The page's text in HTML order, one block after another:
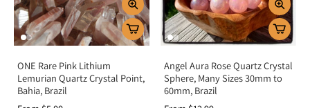
ONE Rare Pink Lithium
Lemurian Quartz Crystal Point,
Bahia, Brazil
Angel Aura Rose Quartz Crystal
Sphere, Many Sizes 30mm to
60mm, Brazil